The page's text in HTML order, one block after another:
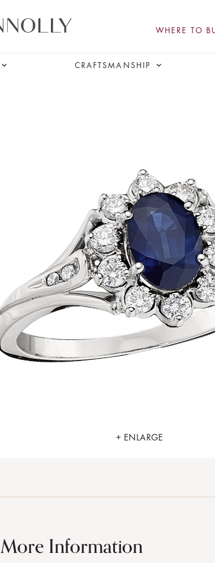
WHERE TO
CRAFTSMANSHIP
+ ENLARGE
More Information